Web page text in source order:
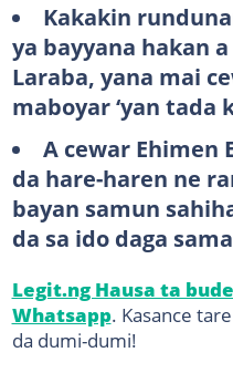
Kakakin
ya bayyana hakan
Laraba, yana mai
maboyar ‘yan tada
A cewar Ehimen
da hare-haren ne
bayan samun
da sa ido daga
Legit.ng Hausa ta
Whatsapp. Kasance
da dumi-dumi!